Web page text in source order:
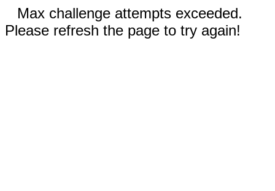
Max challenge attempts exceeded.
Please refresh the page to try again!